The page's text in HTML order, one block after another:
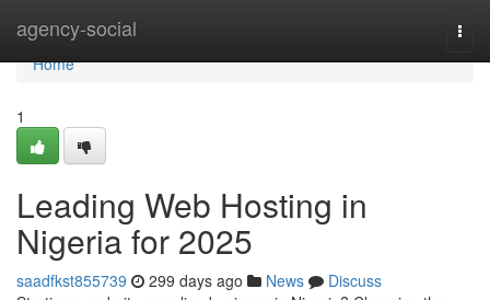
agency-social
Home
Home
1
Leading Web Hosting in
Nigeria for 2025
saadfkst855739 299 days ago News
Discuss